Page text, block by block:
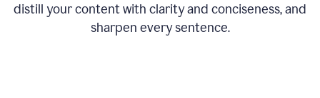
distill your content with clarity and conciseness, and
sharpen every sentence.